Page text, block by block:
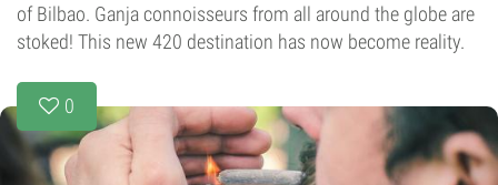
of Bilbao. Ganja connoisseurs from all around the globe are
stoked! This new 420 destination has now become reality.
0